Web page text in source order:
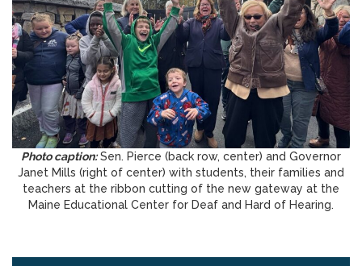
Photo caption:Sen. Pierce (back row, center) and Governor
Janet Mills (right of center) with students, their families and
teachers at the ribbon cutting of the new gateway at the
Maine Educational Center for Deaf and Hard of Hearing.